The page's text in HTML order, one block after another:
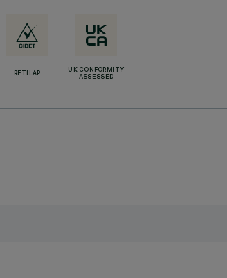
RETILAP
UK CONFORMITY
ASSESSED